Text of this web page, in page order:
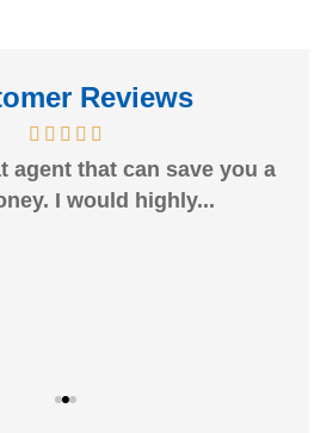
Reviews
agent that can save you a
I would highly...